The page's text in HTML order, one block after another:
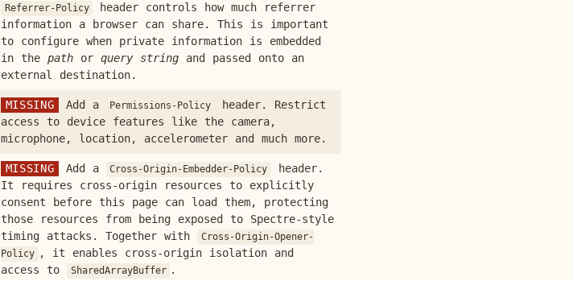
Referrer-Policy
header controls how much referrer
information a browser can share. This is important
to configure when private information is embedded
in thepath orquery string and passed onto an
external destination.
MISSING Add a Permissions-Policy
header. Restrict
access to device features like the camera,
microphone, location, accelerometer and much more.
MISSING Add a Cross-Origin-Embedder-Policy
header.
It requires cross-origin resources to explicitly
consent before this page can load them, protecting
those resources from being exposed to Spectre-style
timing attacks. Together with
Cross-Origin-Opener-
Policy , it enables cross-origin isolation and
access to
SharedArrayBuffer .